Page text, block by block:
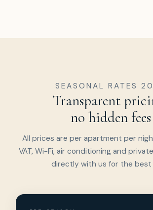
SEASONAL RATES
Transparent
no hidden fees
All prices are per apartment per
VAT, Wi-Fi, air conditioning and
directly with us for the best